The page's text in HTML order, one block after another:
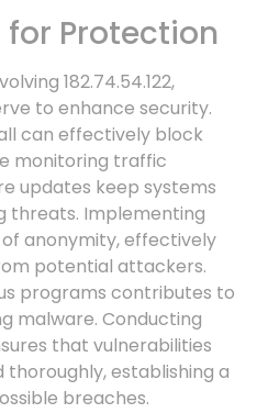
for Protection
182.74.54.122,
to enhance security.
can effectively block
monitoring traffic
updates keep systems
threats. Implementing
anonymity, effectively
potential attackers.
programs contributes to
malware. Conducting
that vulnerabilities
establishing a
breaches.